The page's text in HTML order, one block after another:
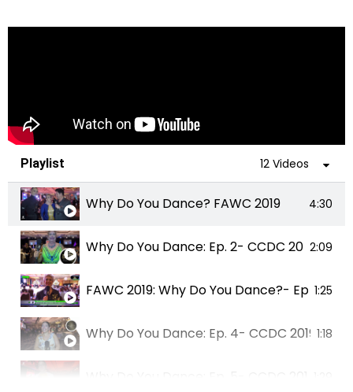
Playlist 12 Videos
Why Do You Dance? FAWC 2019 4:30
Why Do You Dance: Ep. 2- CCDC 20192:09
FAWC 2019: Why Do You Dance?- Ep. 003
1:25
Why Do You Dance: Ep. 4- CCDC 2019 1:18